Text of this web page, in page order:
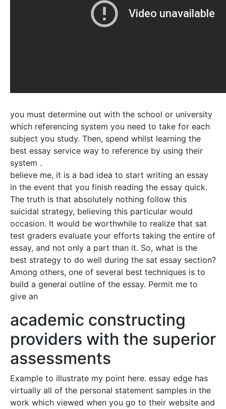
you must determine out with the school or university
which referencing system you need to take for each
subject you study. Then, spend whilst learning the
best essay service way to reference by using their
system .
believe me, it is a bad idea to start writing an essay
in the event that you finish reading the essay quick.
The truth is that absolutely nothing follow this
suicidal strategy, believing this particular would
occasion. It would be worthwhile to realize that sat
test graders evaluate your efforts taking the entire of
essay, and not only a part than it. So, what is the
best strategy to do well during the sat essay section?
Among others, one of several best techniques is to
build a general outline of the essay. Permit me to
give an
academic constructing
providers with the superior
assessments
Example to illustrate my point here. essay edge has
virtually all of the personal statement samples in the
work which viewed when you go to their website and